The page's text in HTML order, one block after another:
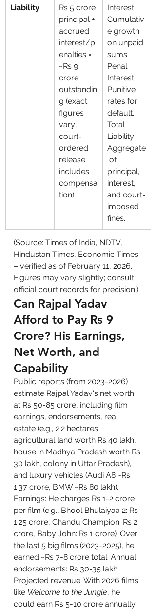
Liability
Rs 5 crore
principal +
accrued
interest/p
enalties =
~Rs 9
crore
outstandin
g (exact
figures
vary;
court-
ordered
release
includes
compensa
tion).
Interest:
Cumulativ
e growth
on unpaid
sums.
Penal
Interest:
Punitive
rates for
default.
Total
Liability:
Aggregate
of
principal,
interest,
and court-
imposed
fines.
(Source: Times of India, NDTV,
Hindustan Times, Economic Times
– verified as of February 11, 2026.
Figures may vary slightly; consult
official court records for precision.)
Can Rajpal Yadav
Afford to Pay Rs 9
Crore? His Earnings,
Net Worth, and
Capability
Public reports (from 2023-2026)
estimate Rajpal Yadav's net worth
at Rs 50-85 crore, including film
earnings, endorsements, real
estate (e.g., 2.2 hectares
agricultural land worth Rs 40 lakh,
house in Madhya Pradesh worth Rs
30 lakh, colony in Uttar Pradesh),
and luxury vehicles (Audi A8 ~Rs
1.37 crore, BMW ~Rs 80 lakh).
Earnings: He charges Rs 1-2 crore
per film (e.g., Bhool Bhulaiyaa 2: Rs
1.25 crore, Chandu Champion: Rs 2
crore, Baby John: Rs 1 crore). Over
the last 5 big films (2023-2025), he
earned ~Rs 7-8 crore total. Annual
endorsements: Rs 30-35 lakh.
Projected revenue: With 2026 films
like Welcome to the Jungle, he
could earn Rs 5-10 crore annually,